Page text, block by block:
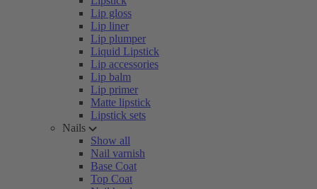
Lip gloss
Lip liner
Lip plumper
Liquid Lipstick
Lip accessories
Lip balm
Lip primer
Matte lipstick
Lipstick sets
Nails
Show all
Nail varnish
Base Coat
Top Coat